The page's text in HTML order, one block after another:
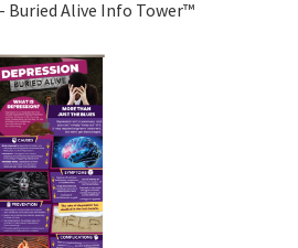
Buried Alive Info Tower™